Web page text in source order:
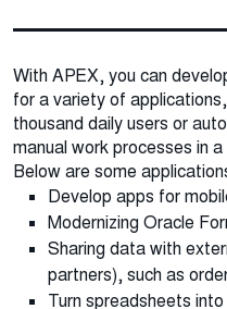
With APEX, you can
for a variety of
thousand daily users or
manual work processes in
Below are some
Develop apps for
Modernizing Oracle
Sharing data with
partners), such as
Turn spreadsheets